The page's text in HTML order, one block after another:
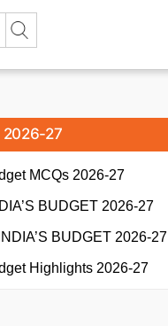
2026-27
MCQs 2026-27
BUDGET 2026-27
BUDGET 2026-27
Highlights 2026-27